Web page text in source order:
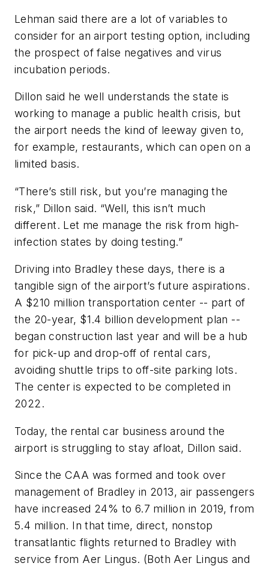
Lehman said there are a lot of variables to
consider for an airport testing option, including
the prospect of false negatives and virus
incubation periods.
Dillon said he well understands the state is
working to manage a public health crisis, but
the airport needs the kind of leeway given to,
for example, restaurants, which can open on a
limited basis.
“There’s still risk, but you’re managing the
risk,” Dillon said. “Well, this isn’t much
different. Let me manage the risk from high-
infection states by doing testing.”
Driving into Bradley these days, there is a
tangible sign of the airport’s future aspirations.
A $210 million transportation center -- part of
the 20-year, $1.4 billion development plan --
began construction last year and will be a hub
for pick-up and drop-off of rental cars,
avoiding shuttle trips to off-site parking lots.
The center is expected to be completed in
2022.
Today, the rental car business around the
airport is struggling to stay afloat, Dillon said.
Since the CAA was formed and took over
management of Bradley in 2013, air passengers
have increased 24% to 6.7 million in 2019, from
5.4 million. In that time, direct, nonstop
transatlantic flights returned to Bradley with
service from Aer Lingus. (Both Aer Lingus and